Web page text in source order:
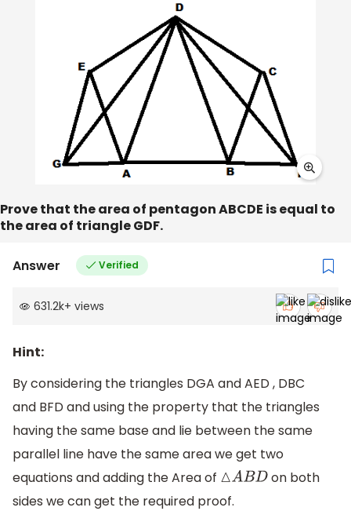
Prove that the area of pentagon ABCDE is equal to
the area of triangle GDF.
Answer Verified
631.2k+ views
Hint:
By considering the triangles DGA and AED , DBC
and BFD and using the property that the triangles
having the same base and lie between the same
parallel line have the same area we get two
equations and adding the Area of △ABD
on both
sides we can get the required proof.